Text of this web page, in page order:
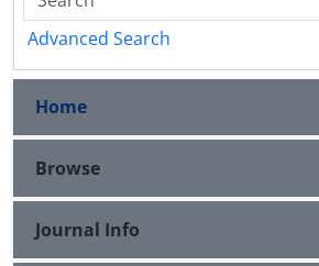
Advanced Search
Home
Browse
Journal Info